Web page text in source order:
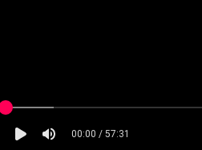
00:00 / 57:31